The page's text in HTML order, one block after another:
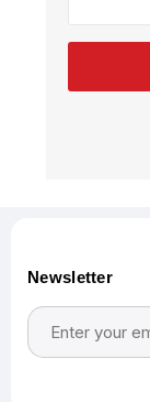
Newsletter